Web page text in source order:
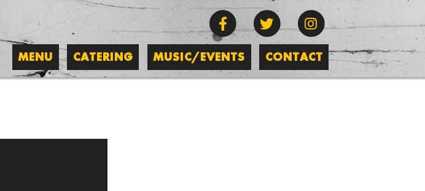
MENU CATERING MUSIC/EVENTS CONTACT